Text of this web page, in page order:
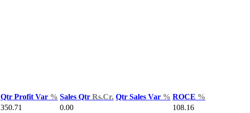
Qtr Profit Var % Sales Qtr Rs.Cr. Qtr Sales Var % ROCE %
350.71 0.00
108.16